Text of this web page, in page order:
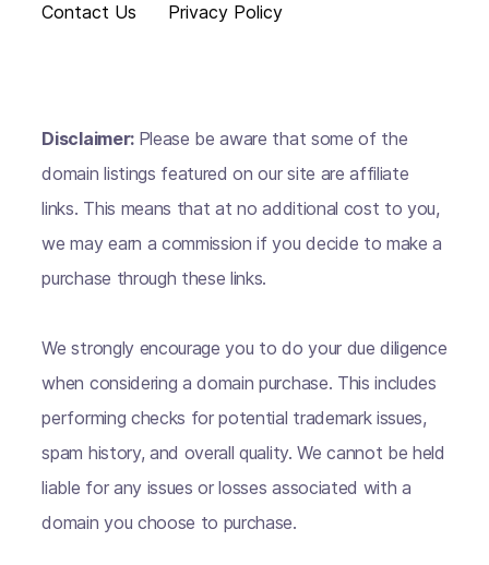
Contact Us
Privacy Policy
Disclaimer: Please be aware that some of the
domain listings featured on our site are affiliate
links. This means that at no additional cost to you,
we may earn a commission if you decide to make a
purchase through these links.
We strongly encourage you to do your due diligence
when considering a domain purchase. This includes
performing checks for potential trademark issues,
spam history, and overall quality. We cannot be held
liable for any issues or losses associated with a
domain you choose to purchase.